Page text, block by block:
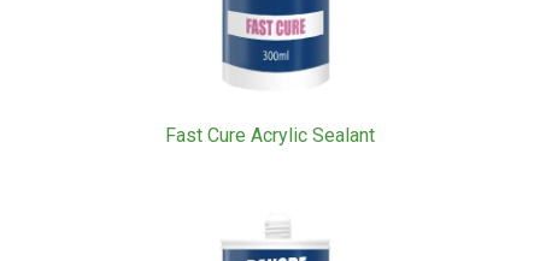
Fast Cure Acrylic Sealant